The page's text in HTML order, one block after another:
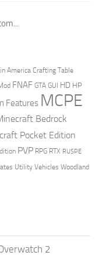
America Crafting Table
FNAF GTA GUI HD HP
Features MCPE
Bedrock
Pocket Edition
PVP RPG RTX RUSPE
Utility Vehicles Woodland
2